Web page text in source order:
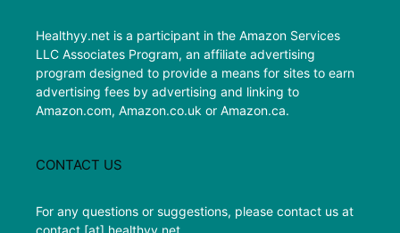
Healthyy.net is a participant in the Amazon Services
LLC Associates Program, an affiliate advertising
program designed to provide a means for sites to earn
advertising fees by advertising and linking to
Amazon.com, Amazon.co.uk or Amazon.ca.
CONTACT US
For any questions or suggestions, please contact us at
contact [at] healthyy.net